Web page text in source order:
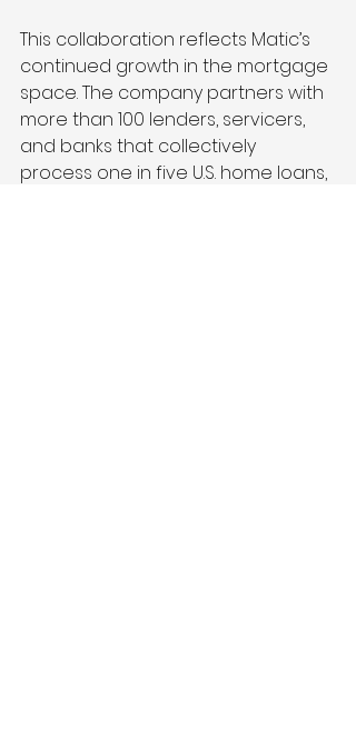
This collaboration reflects Matic’s
continued growth in the mortgage
space. The company partners with
more than 100 lenders, servicers,
and banks that collectively
process one in five U.S. home loans,